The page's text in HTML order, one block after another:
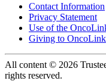
Contact Information
Privacy Statement
Use of the
Giving to OncoLink
All content © 2026
rights reserved.